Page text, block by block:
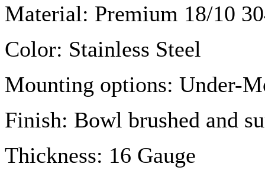
Material: Premium 18/10
Color: Stainless Steel
Mounting options: Under-
Finish: Bowl brushed and
Thickness: 16 Gauge